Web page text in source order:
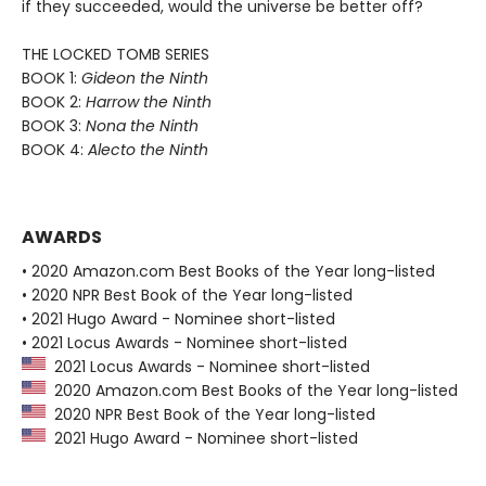
if they succeeded, would the universe be better off?
THE LOCKED TOMB SERIES
BOOK 1: Gideon the Ninth
BOOK 2: Harrow the Ninth
BOOK 3: Nona the Ninth
BOOK 4: Alecto the Ninth
AWARDS
• 2020 Amazon.com Best Books of the Year long-listed
• 2020 NPR Best Book of the Year long-listed
• 2021 Hugo Award - Nominee short-listed
• 2021 Locus Awards - Nominee short-listed
2021 Locus Awards - Nominee short-listed
2020 Amazon.com Best Books of the Year long-listed
2020 NPR Best Book of the Year long-listed
2021 Hugo Award - Nominee short-listed